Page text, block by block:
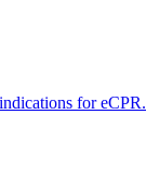
for eCPR.